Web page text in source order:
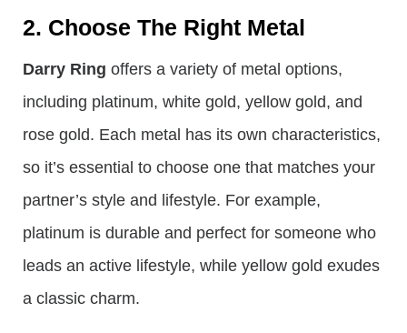
2. Choose The Right Metal
Darry Ring offers a variety of metal options,
including platinum, white gold, yellow gold, and
rose gold. Each metal has its own characteristics,
so it’s essential to choose one that matches your
partner’s style and lifestyle. For example,
platinum is durable and perfect for someone who
leads an active lifestyle, while yellow gold exudes
a classic charm.